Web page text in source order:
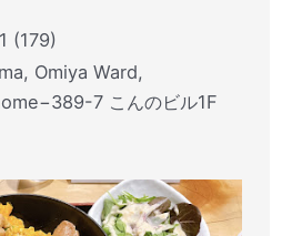
(179)
Omiya Ward,
7 こんのビル1F